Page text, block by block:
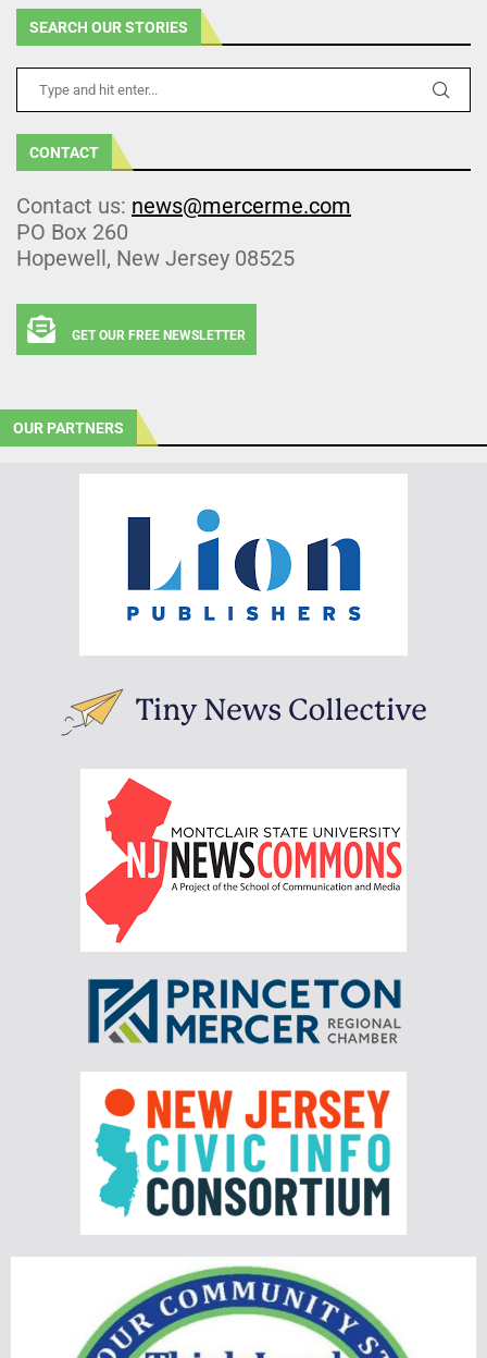
SEARCH OUR STORIES
CONTACT
Contact us: news@mercerme.com
PO Box 260
Hopewell, New Jersey 08525
GET OUR FREE NEWSLETTER
OUR PARTNERS